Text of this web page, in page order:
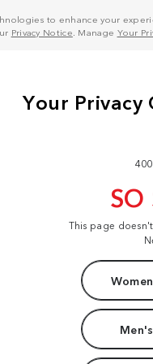
to enhance your
Privacy Notice . Manage Your
SO
This page